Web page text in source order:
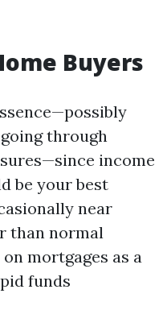
Buyers
through
income
be your best
near
than normal
mortgages as a
funds